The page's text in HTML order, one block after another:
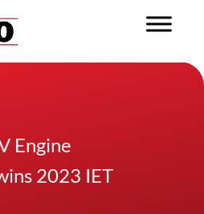
Engine
2023 IET